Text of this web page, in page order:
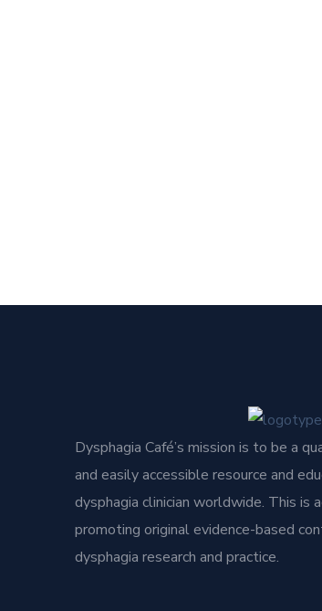
Dysphagia Café’s mission is to be a
and easily accessible resource and
dysphagia clinician worldwide. This is
promoting original evidence-based
dysphagia research and practice.